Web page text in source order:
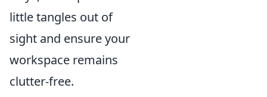
little tangles out of
sight and ensure your
workspace remains
clutter-free.